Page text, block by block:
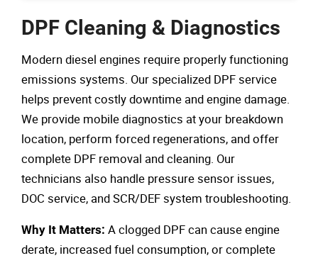
DPF Cleaning & Diagnostics
Modern diesel engines require properly functioning
emissions systems. Our specialized DPF service
helps prevent costly downtime and engine damage.
We provide mobile diagnostics at your breakdown
location, perform forced regenerations, and offer
complete DPF removal and cleaning. Our
technicians also handle pressure sensor issues,
DOC service, and SCR/DEF system troubleshooting.
Why It Matters: A clogged DPF can cause engine
derate, increased fuel consumption, or complete